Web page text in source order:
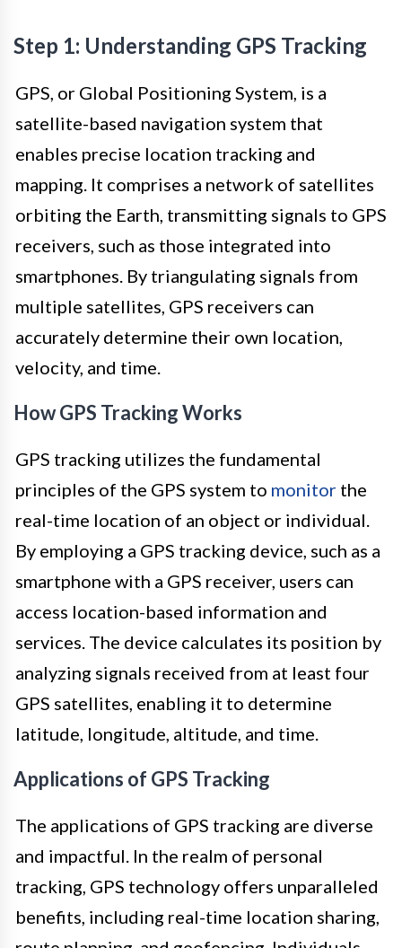
Step 1: Understanding GPS Tracking
GPS, or Global Positioning System, is a
satellite-based navigation system that
enables precise location tracking and
mapping. It comprises a network of satellites
orbiting the Earth, transmitting signals to GPS
receivers, such as those integrated into
smartphones. By triangulating signals from
multiple satellites, GPS receivers can
accurately determine their own location,
velocity, and time.
How GPS Tracking Works
GPS tracking utilizes the fundamental
principles of the GPS system to monitor the
real-time location of an object or individual.
By employing a GPS tracking device, such as a
smartphone with a GPS receiver, users can
access location-based information and
services. The device calculates its position by
analyzing signals received from at least four
GPS satellites, enabling it to determine
latitude, longitude, altitude, and time.
Applications of GPS Tracking
The applications of GPS tracking are diverse
and impactful. In the realm of personal
tracking, GPS technology offers unparalleled
benefits, including real-time location sharing,